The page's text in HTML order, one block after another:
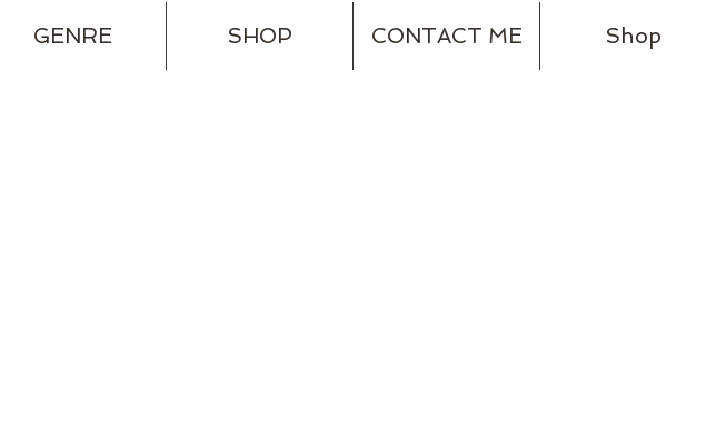
GENRE SHOP CONTACT ME Shop